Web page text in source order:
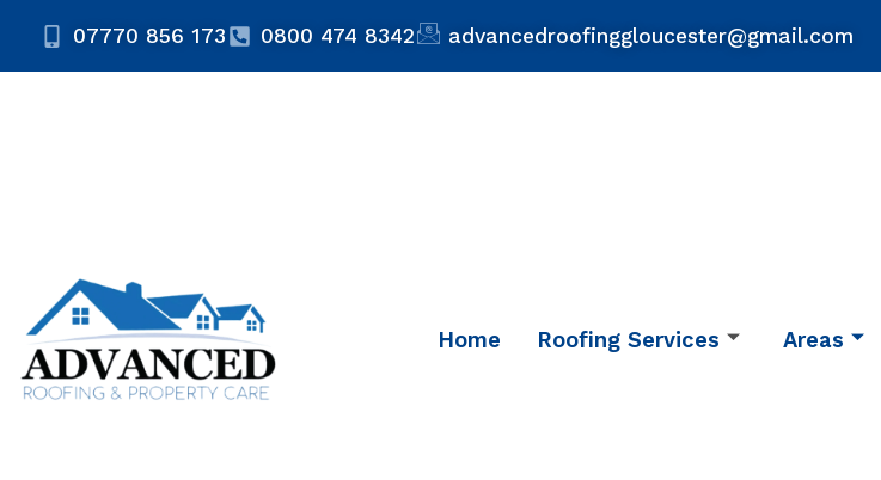
07770 856 173 0800 474 8342 advancedroofinggloucester@gmail.com
Home Roofing Services Areas